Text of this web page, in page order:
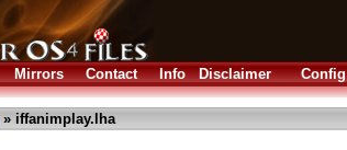
Mirrors Contact Info Disclaimer Config
» iffanimplay.lha